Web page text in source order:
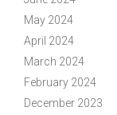
May 2024
April 2024
March 2024
February 2024
December 2023